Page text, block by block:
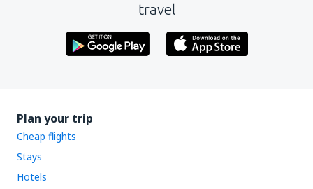
travel
Plan your trip
Cheap flights
Stays
Hotels